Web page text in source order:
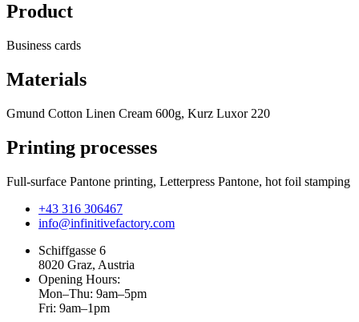
Product
Business cards
Materials
Gmund Cotton Linen Cream 600g, Kurz Luxor 220
Printing processes
Full-surface Pantone printing, Letterpress Pantone, hot foil stamping
+43 316 306467
info@infinitivefactory.com
Schiffgasse 6
8020 Graz, Austria
Opening Hours:
Mon–Thu: 9am–5pm
Fri: 9am–1pm